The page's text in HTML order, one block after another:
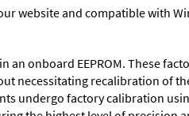
website and compatible with
onboard EEPROM. These
necessitating recalibration of
undergo factory calibration